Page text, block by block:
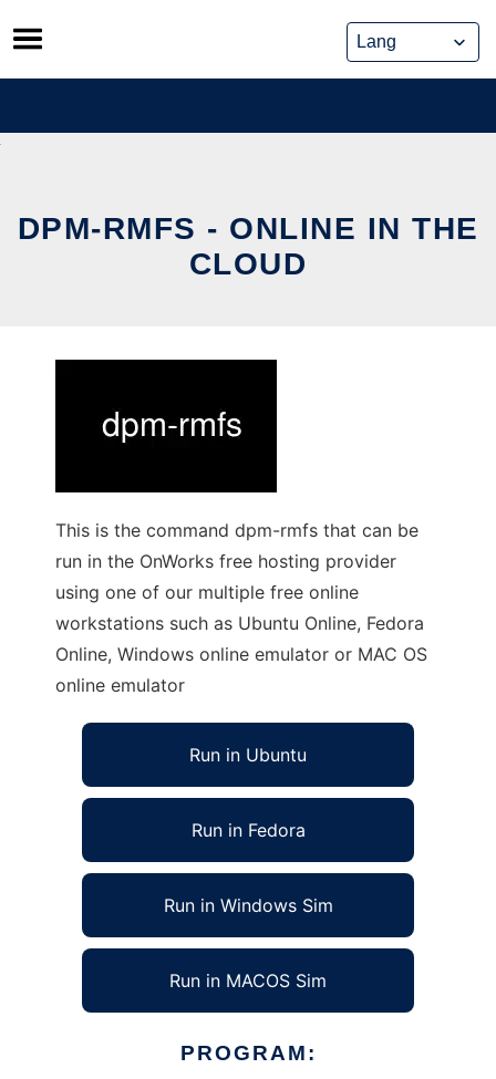
Skip
to
content
DPM-RMFS - ONLINE IN THE
CLOUD
This is the command dpm-rmfs that can be
run in the OnWorks free hosting provider
using one of our multiple free online
workstations such as Ubuntu Online, Fedora
Online, Windows online emulator or MAC OS
online emulator
Run in Ubuntu
Run in Fedora
Run in Windows Sim
Run in MACOS Sim
PROGRAM: